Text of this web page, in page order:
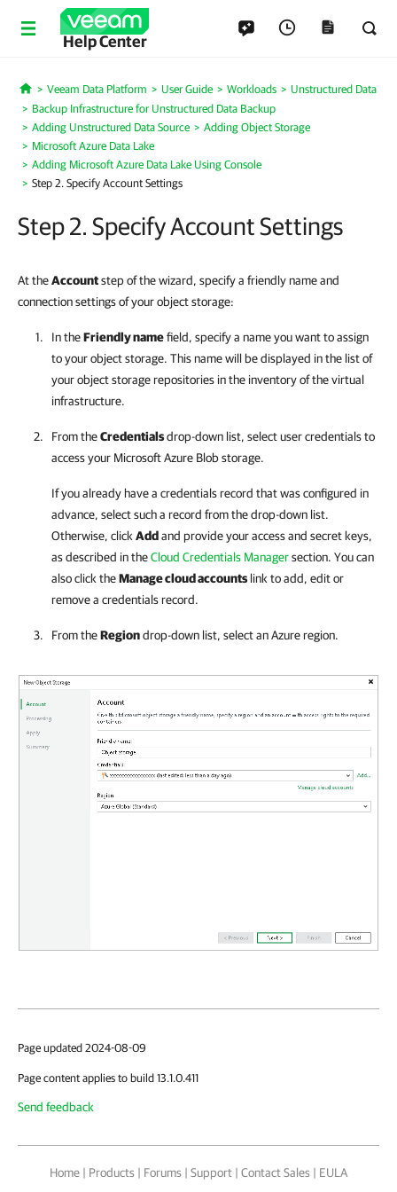
Help Center
Home
Veeam Data Platform User Guide Workloads
Unstructured Data
Backup Infrastructure for Unstructured Data Backup
Adding Unstructured Data Source
Adding Object Storage
Microsoft Azure Data Lake
Adding Microsoft Azure Data Lake Using Console
Step 2. Specify Account Settings
Step 2. Specify Account Settings
At theAccountstep of the wizard, specify a friendly name and
connection settings of your object storage:
In theFriendly namefield, specify a name you want to assign
to your object storage. This name will be displayed in the list of
your object storage repositories in the inventory of the virtual
infrastructure.
From theCredentialsdrop-down list, select user credentials to
access your Microsoft Azure Blob storage.
If you already have a credentials record that was configured in
advance, select such a record from the drop-down list.
Otherwise, click Addand provide your access and secret keys,
as described in theCloud Credentials Managersection. You can
also click theManage cloud accounts link to add, edit or
remove a credentials record.
From theRegiondrop-down list, select an Azure region.
Page updated 2024-08-09
Page content applies to build 13.1.0.411
Send feedback
Home | Products | Forums | Support | Contact Sales | EULA